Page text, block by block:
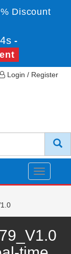
Discount
-
Login / Register
Toggle